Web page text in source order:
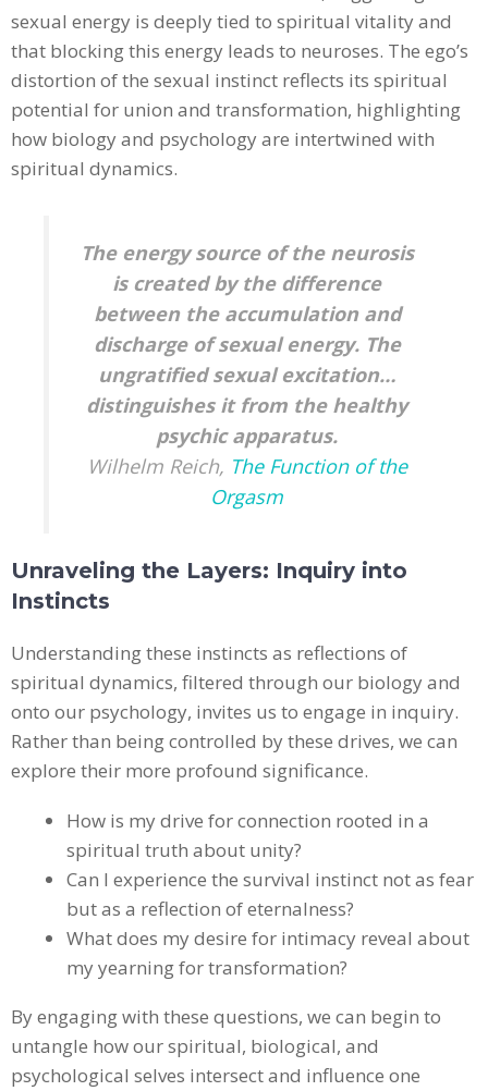
sexual energy is deeply tied to spiritual vitality and
that blocking this energy leads to neuroses. The ego’s
distortion of the sexual instinct reflects its spiritual
potential for union and transformation, highlighting
how biology and psychology are intertwined with
spiritual dynamics.
The energy source of the neurosis
is created by the difference
between the accumulation and
discharge of sexual energy. The
ungratified sexual excitation…
distinguishes it from the healthy
psychic apparatus.
Wilhelm Reich, The Function of the
Orgasm​
Unraveling the Layers: Inquiry into
Instincts
Understanding these instincts as reflections of
spiritual dynamics, filtered through our biology and
onto our psychology, invites us to engage in inquiry.
Rather than being controlled by these drives, we can
explore their more profound significance.
How is my drive for connection rooted in a
spiritual truth about unity?
Can I experience the survival instinct not as fear
but as a reflection of eternalness?
What does my desire for intimacy reveal about
my yearning for transformation?
By engaging with these questions, we can begin to
untangle how our spiritual, biological, and
psychological selves intersect and influence one